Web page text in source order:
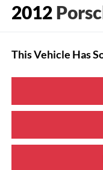
2012
This Vehicle Has